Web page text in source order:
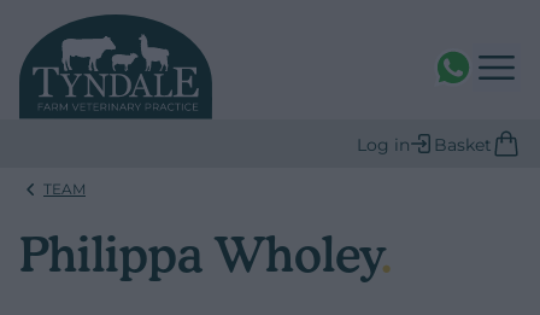
WhatsAPP
Log in Basket
TEAM
Philippa Wholey.